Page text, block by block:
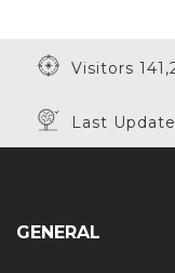
Visitors
Last
GENERAL